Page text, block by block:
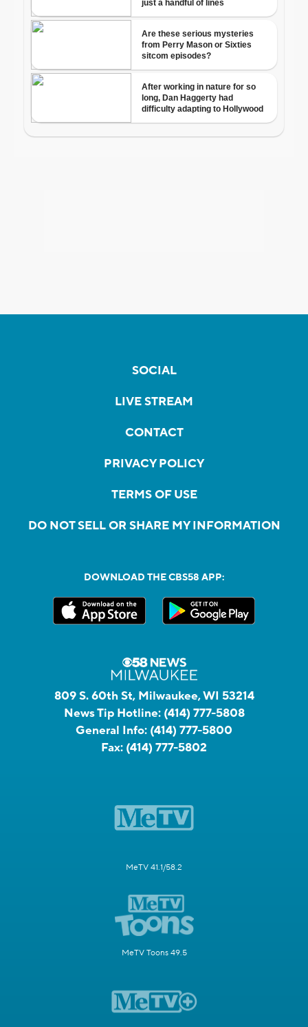
SOCIAL
LIVE STREAM
CONTACT
PRIVACY POLICY
TERMS OF USE
DO NOT SELL OR SHARE MY INFORMATION
DOWNLOAD THE CBS58 APP:
809 S. 60th St, Milwaukee, WI 53214
News Tip Hotline: (414) 777-5808
General Info: (414) 777-5800
Fax: (414) 777-5802
MeTV 41.1/58.2
MeTV Toons 49.5